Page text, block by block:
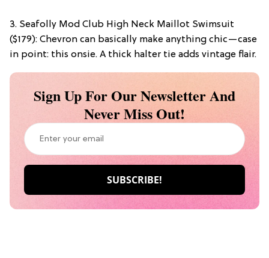
3. Seafolly Mod Club High Neck Maillot Swimsuit
($179): Chevron can basically make anything chic—case
in point: this onsie. A thick halter tie adds vintage flair.
Sign Up For Our Newsletter And
Never Miss Out!